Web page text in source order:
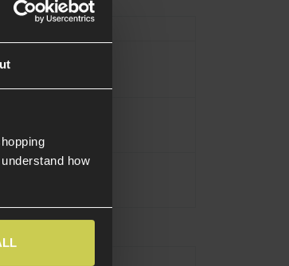
how
Magazine
Approx.0.465KG